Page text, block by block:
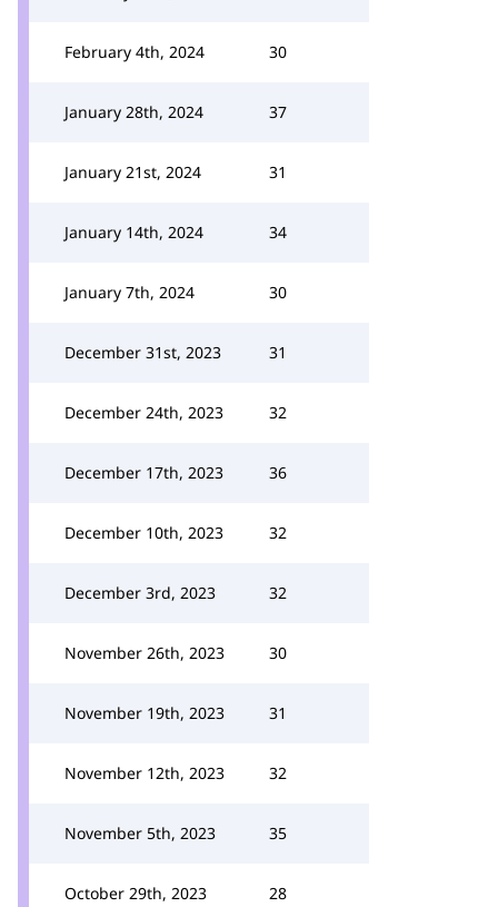
February 4th, 2024 30
January 28th, 2024 37
January 21st, 2024 31
January 14th, 2024 34
January 7th, 2024 30
December 31st, 2023 31
December 24th, 2023 32
December 17th, 2023 36
December 10th, 2023 32
December 3rd, 2023 32
November 26th, 2023 30
November 19th, 2023 31
November 12th, 2023 32
November 5th, 2023 35
October 29th, 2023 28